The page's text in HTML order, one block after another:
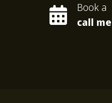
Book a
call